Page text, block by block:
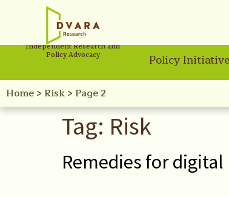
Independent Research and
Policy Advocacy
Policy
Home> Risk> Page 2
Tag: Risk
Remedies for